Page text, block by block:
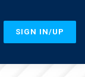
SIGN IN/UP